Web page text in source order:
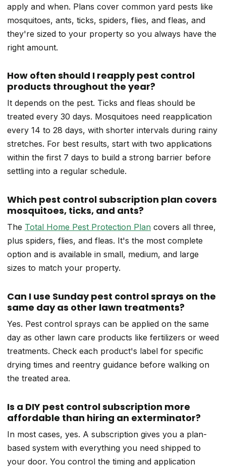
apply and when. Plans cover common yard pests like
mosquitoes, ants, ticks, spiders, flies, and fleas, and
they're sized to your property so you always have the
right amount.
How often should I reapply pest control
products throughout the year?
It depends on the pest. Ticks and fleas should be
treated every 30 days. Mosquitoes need reapplication
every 14 to 28 days, with shorter intervals during rainy
stretches. For best results, start with two applications
within the first 7 days to build a strong barrier before
settling into a regular schedule.
Which pest control subscription plan covers
mosquitoes, ticks, and ants?
The Total Home Pest Protection Plan covers all three,
plus spiders, flies, and fleas. It's the most complete
option and is available in small, medium, and large
sizes to match your property.
Can I use Sunday pest control sprays on the
same day as other lawn treatments?
Yes. Pest control sprays can be applied on the same
day as other lawn care products like fertilizers or weed
treatments. Check each product's label for specific
drying times and reentry guidance before walking on
the treated area.
Is a DIY pest control subscription more
affordable than hiring an exterminator?
In most cases, yes. A subscription gives you a plan-
based system with everything you need shipped to
your door. You control the timing and application